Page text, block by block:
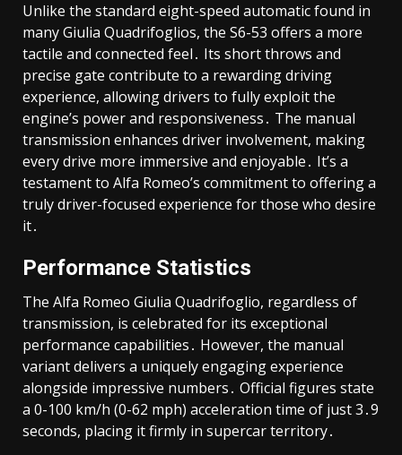
Unlike the standard eight-speed automatic found in
many Giulia Quadrifoglios, the S6-53 offers a more
tactile and connected feel․ Its short throws and
precise gate contribute to a rewarding driving
experience, allowing drivers to fully exploit the
engine’s power and responsiveness․ The manual
transmission enhances driver involvement, making
every drive more immersive and enjoyable․ It’s a
testament to Alfa Romeo’s commitment to offering a
truly driver-focused experience for those who desire
it․
Performance Statistics
The Alfa Romeo Giulia Quadrifoglio, regardless of
transmission, is celebrated for its exceptional
performance capabilities․ However, the manual
variant delivers a uniquely engaging experience
alongside impressive numbers․ Official figures state
a 0-100 km/h (0-62 mph) acceleration time of just 3․9
seconds, placing it firmly in supercar territory․